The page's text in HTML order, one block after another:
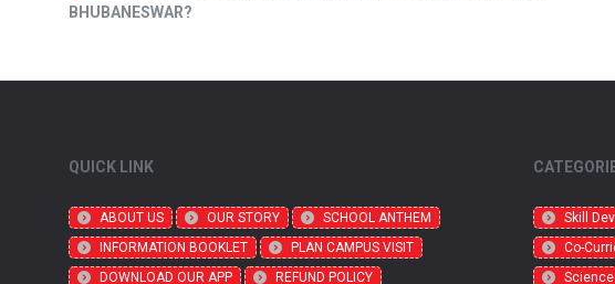
BHUBANESWAR?
QUICK LINK
ABOUT US OUR STORY
SCHOOL ANTHEM
INFORMATION BOOKLET
PLAN CAMPUS VISIT
DOWNLOAD OUR APP
REFUND POLICY
Skill
Co-